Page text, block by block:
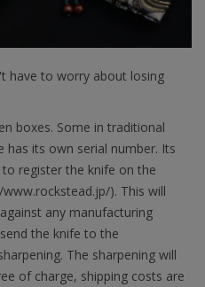
have to worry about losing
boxes. Some in traditional
has its own serial number. Its
register the knife on the
). This will
any manufacturing
the knife to the
The sharpening will
of charge, shipping costs are